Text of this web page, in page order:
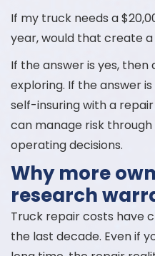
If my truck needs a
year, would that create
If the answer is yes,
exploring. If the answer
self-insuring with a
can manage risk
operating decisions.
Why more
research
Truck repair costs have
the last decade. Even if